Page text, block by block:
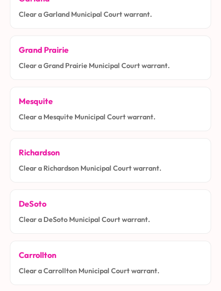
Clear a Garland Municipal Court warrant.
Grand Prairie
Clear a Grand Prairie Municipal Court warrant.
Mesquite
Clear a Mesquite Municipal Court warrant.
Richardson
Clear a Richardson Municipal Court warrant.
DeSoto
Clear a DeSoto Municipal Court warrant.
Carrollton
Clear a Carrollton Municipal Court warrant.